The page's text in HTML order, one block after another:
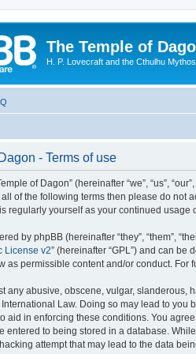
The Temple of
H. P. Lovecraft and the Cthulhu Mythos
- Terms of use
of Dagon” (hereinafter “we”, “us”,
of the following terms then please do not
regularly yourself as your continued usage
by phpBB (hereinafter “they”, “them”,
License v2” (hereinafter “GPL”) and can be
as permissible content and/or conduct. For
any abusive, obscene, vulgar, slanderous,
International Law. Doing so may lead to
aid in enforcing these conditions. You
entered to being stored in a database.
attempt that may lead to the data